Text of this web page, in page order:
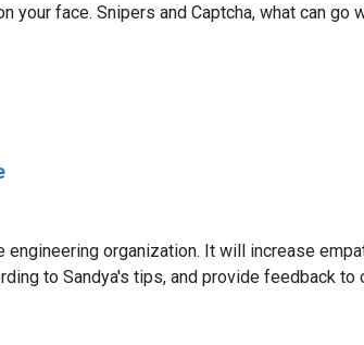
face. Snipers and Captcha, what can go
engineering organization. It will increase
to Sandya's tips, and provide feedback